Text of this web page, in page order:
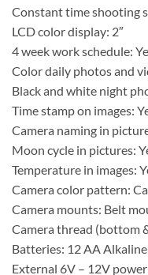
Constant time shooting
LCD color display: 2″
4 week work schedule:
Color daily photos and
Black and white night
Time stamp on images:
Camera naming in
Moon cycle in pictures:
Temperature in images:
Camera color pattern:
Camera mounts: Belt
Camera thread (bottom
Batteries: 12 AA
External 6V – 12V